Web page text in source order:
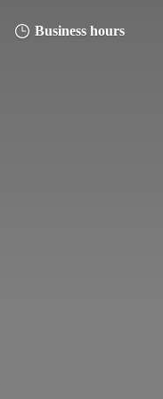
Business hours